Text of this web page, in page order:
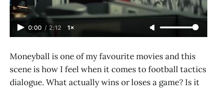
0:00 / 2:12 1×
Moneyball is one of my favourite movies and this
scene is how I feel when it comes to football tactics
dialogue. What actually wins or loses a game? Is it